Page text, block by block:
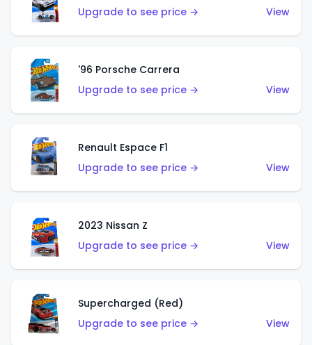
Upgrade to see price →
View
'96 Porsche Carrera
Upgrade to see price →
View
Renault Espace F1
Upgrade to see price →
View
2023 Nissan Z
Upgrade to see price →
View
Supercharged (Red)
Upgrade to see price →
View